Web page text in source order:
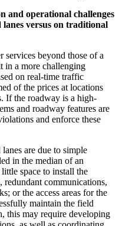
and operational challenges
versus on traditional
services beyond those of a
in a more challenging
on real-time traffic
of the prices at locations
If the roadway is a high-
and roadway features are
and enforce these
are due to simple
in the median of an
space to install the
communications,
or the access areas for the
maintain the field
this may require developing